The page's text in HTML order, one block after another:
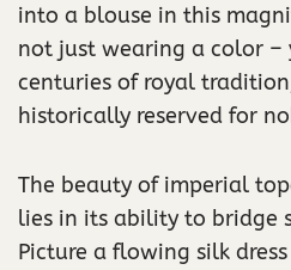
into a blouse in this
not just wearing a color –
centuries of royal
historically reserved for
The beauty of imperial
lies in its ability to bridge
Picture a flowing silk